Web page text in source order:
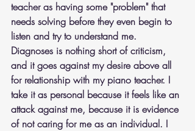
teacher as having some "problem" that
needs solving before they even begin to
listen and try to understand me.
Diagnoses is nothing short of criticism,
and it goes against my desire above all
for relationship with my piano teacher. I
take it as personal because it feels like an
attack against me, because it is evidence
of not caring for me as an individual. I